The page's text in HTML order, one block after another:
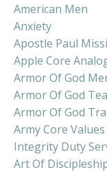
American Men
Anxiety
Apostle Paul
Apple Core
Armor Of God
Armor Of God
Armor Of God
Army Core
Integrity Duty
Art Of